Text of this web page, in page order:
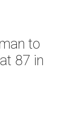
to
87 in